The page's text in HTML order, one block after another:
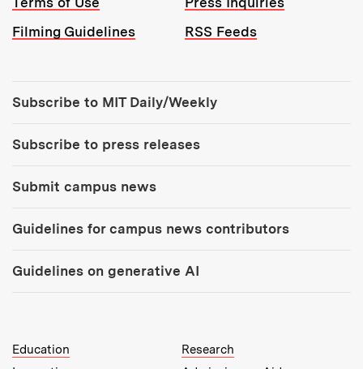
Filming Guidelines
RSS Feeds
Subscribe to MIT Daily/Weekly
Subscribe to press releases
Submit campus news
Guidelines for campus news contributors
Guidelines on generative AI
MIT Top Level Links:
Education
Research